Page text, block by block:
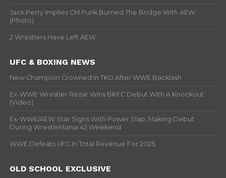
Jack Perry Implies CM Punk Burned The Bridge With AEW
(Photo)
2 Wrestlers Have Left AEW
UFC & BOXING NEWS
New Champion Crowned In TKO After WWE Backlash
Ex-WWE Wrestler Rezar Wins BKFC Debut With A Knockout
(Video)
Ex-WWE/AEW Star Signs With Power Slap, Making Debut
During WrestleMania 42 Weekend
WWE Defeats UFC In Total Revenue For 2025
OLD SCHOOL EXCLUSIVE